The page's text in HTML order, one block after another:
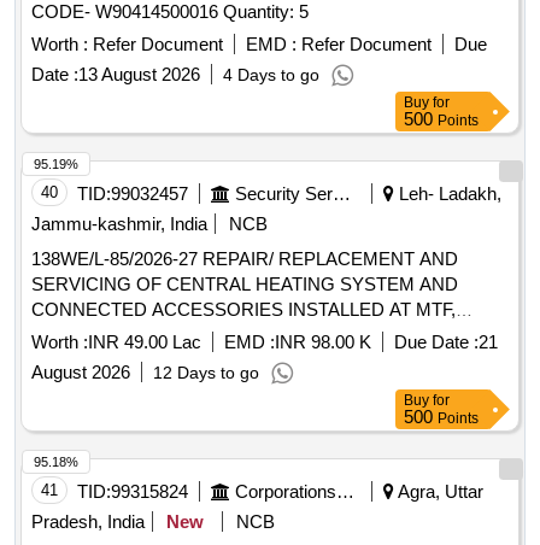
CODE- W90414500016 Quantity: 5
Worth : Refer Document EMD : Refer Document
Due
Date :13 August 2026 4 Days to go
Buy for
500 Points
40 TID:99032457 Security Services
Leh- Ladakh,
Jammu-kashmir, India
NCB
138WE/L-85/2026-27 REPAIR/ REPLACEMENT AND
SERVICING OF CENTRAL HEATING SYSTEM AND
CONNECTED ACCESSORIES INSTALLED AT MTF,
CESR AND ALPHA ENGR REGT UNDER AGE E/M-II OF
Worth :INR 49.00 Lac EMD :INR 98.00 K Due Date :21
August 2026
12 Days to go
95.19%
Buy for
500 Points
41 TID:99315824 Corporations/ Assoc/ Chambers/ Govt Agencies
Agra, Uttar
Pradesh, India
New
NCB
95.18%